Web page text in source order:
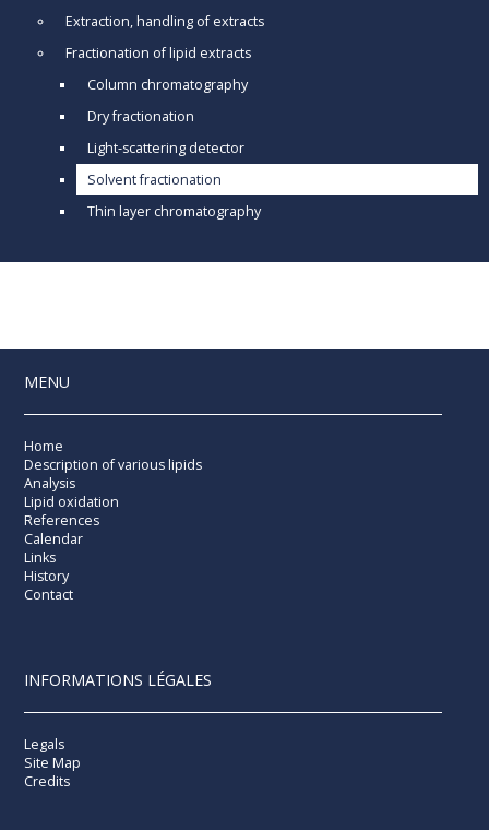
Extraction, handling of extracts
Fractionation of lipid extracts
Column chromatography
Dry fractionation
Light-scattering detector
Solvent fractionation
Thin layer chromatography
MENU
Home
Description of various lipids
Analysis
Lipid oxidation
References
Calendar
Links
History
Contact
INFORMATIONS LÉGALES
Legals
Site Map
Credits